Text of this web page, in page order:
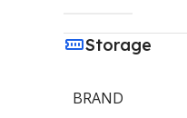
Storage
BRAND